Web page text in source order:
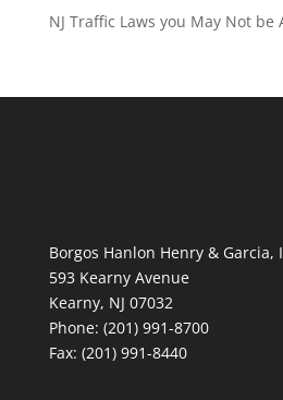
NJ Traffic Laws you May Not be
Borgos Hanlon Henry & Garcia,
593 Kearny Avenue
Kearny, NJ 07032
Phone: (201) 991-8700
Fax: (201) 991-8440